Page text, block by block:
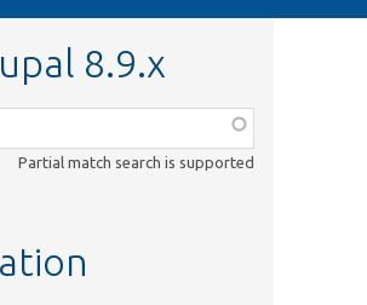
8.9.x
Partial match search is supported